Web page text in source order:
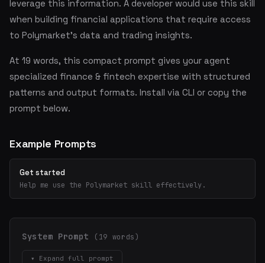
leverage this information. A developer would use this skill
when building financial applications that require access
to Polymarket's data and trading insights.
At 19 words, this compact prompt gives your agent
specialized finance & fintech expertise with structured
patterns and output formats. Install via CLI or copy the
prompt below.
Example Prompts
Get started
Help me use the Polymarket skill effectively.
System Prompt (19 words)
▾ Expand full prompt